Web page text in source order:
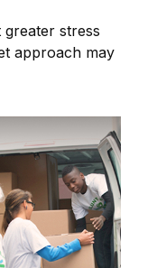
stress
approach may